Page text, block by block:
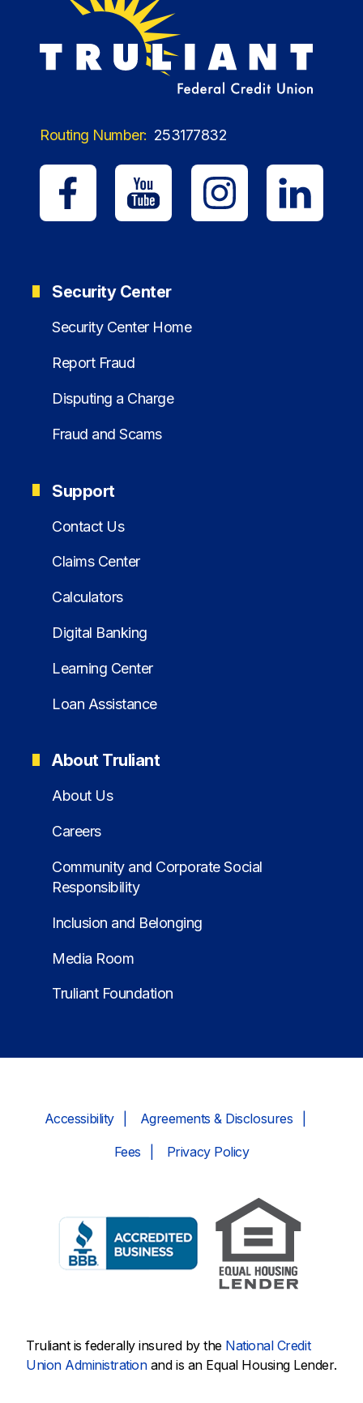
Routing Number: 253177832
Security Center
Security Center Home
Report Fraud
Disputing a Charge
Fraud and Scams
Support
Contact Us
Claims Center
Calculators
Digital Banking
Learning Center
Loan Assistance
About Truliant
About Us
Careers
Community and Corporate Social
Responsibility
Inclusion and Belonging
Media Room
Truliant Foundation
Accessibility Agreements & Disclosures
Fees Privacy Policy
Truliant is federally insured by the National Credit
Union Administrationand is an Equal Housing Lender.